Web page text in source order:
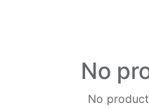
No
No